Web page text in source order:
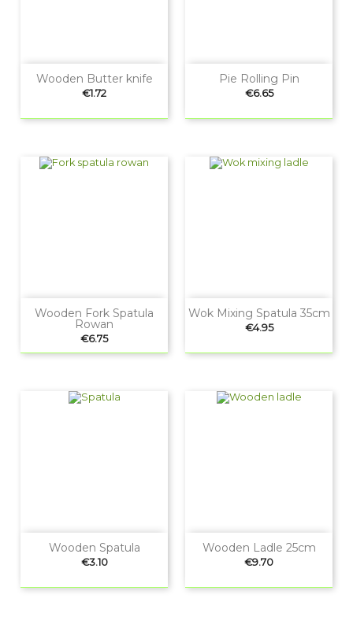
Wooden Butter knife
Price
€1.72
Pie Rolling Pin
Price
€6.65
Wooden Fork Spatula
Rowan
Price
€6.75
Wok Mixing Spatula 35cm
Price
€4.95
Wooden Spatula
Price
€3.10
Wooden Ladle 25cm
Price
€9.70